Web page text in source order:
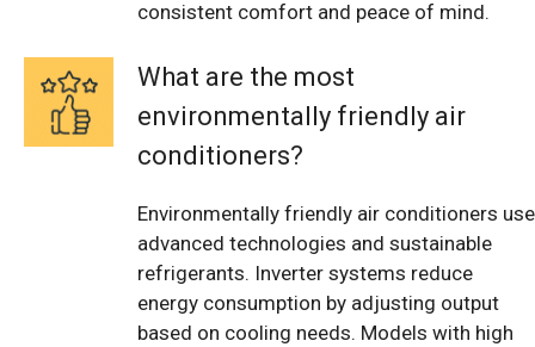
consistent comfort and peace of mind.
What are the most
environmentally friendly air
conditioners?
Environmentally friendly air conditioners use
advanced technologies and sustainable
refrigerants. Inverter systems reduce
energy consumption by adjusting output
based on cooling needs. Models with high